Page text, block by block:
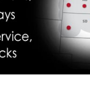
Iowa